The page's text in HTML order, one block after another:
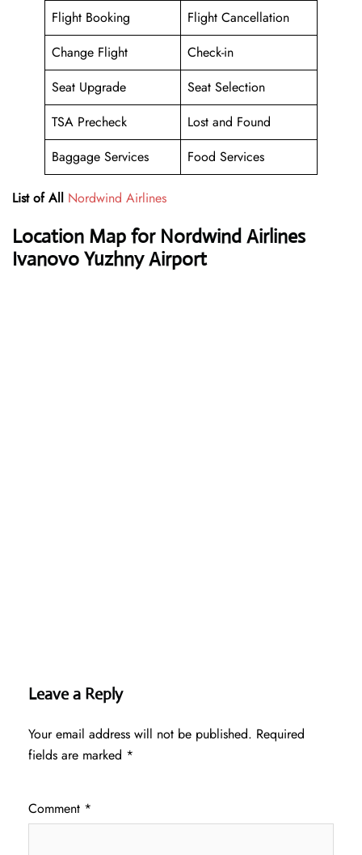
Flight Booking
Flight Cancellation
Change Flight
Check-in
Seat Upgrade
Seat Selection
TSA Precheck
Lost and Found
Baggage Services
Food Services
List of All Nordwind Airlines
Location Map for Nordwind Airlines
Ivanovo Yuzhny Airport
Leave a Reply
Your email address will not be published. Required
fields are marked *
Comment *